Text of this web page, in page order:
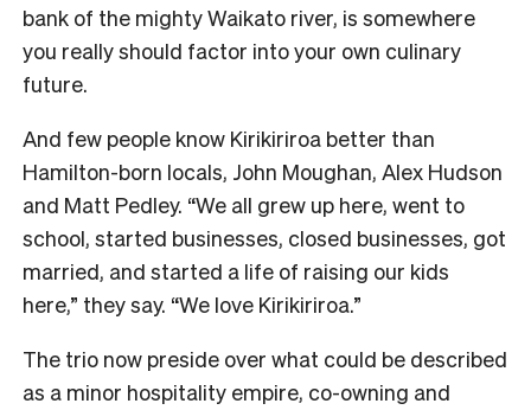
bank of the mighty Waikato river, is somewhere
you really should factor into your own culinary
future.
And few people know Kirikiriroa better than
Hamilton-born locals, John Moughan, Alex Hudson
and Matt Pedley. “We all grew up here, went to
school, started businesses, closed businesses, got
married, and started a life of raising our kids
here,” they say. “We love Kirikiriroa.”
The trio now preside over what could be described
as a minor hospitality empire, co-owning and